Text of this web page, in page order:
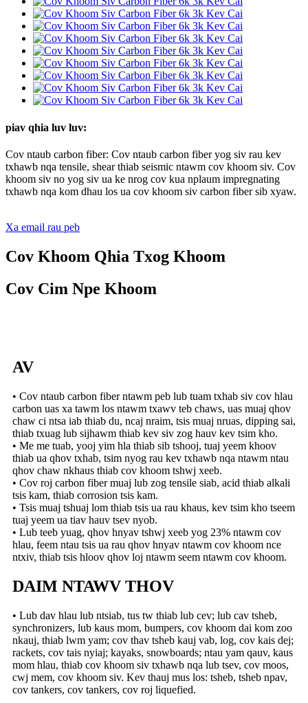
piav qhia luv luv:
Cov ntaub carbon fiber: Cov ntaub carbon fiber yog siv rau kev
txhawb nqa tensile, shear thiab seismic ntawm cov khoom siv. Cov
khoom siv no yog siv ua ke nrog cov kua nplaum impregnating
txhawb nqa kom dhau los ua cov khoom siv carbon fiber sib xyaw.
Xa email rau peb
Cov Khoom Qhia Txog Khoom
Cov Cim Npe Khoom
AV
• Cov ntaub carbon fiber ntawm peb lub tuam txhab siv cov hlau
carbon uas xa tawm los ntawm txawv teb chaws, uas muaj qhov
chaw ci ntsa iab thiab du, ncaj nraim, tsis muaj nruas, dipping sai,
thiab txuag lub sijhawm thiab kev siv zog hauv kev tsim kho.
• Me me tuab, yooj yim hla thiab sib tshooj, tuaj yeem khoov
thiab ua qhov txhab, tsim nyog rau kev txhawb nqa ntawm ntau
qhov chaw nkhaus thiab cov khoom tshwj xeeb.
• Cov roj carbon fiber muaj lub zog tensile siab, acid thiab alkali
tsis kam, thiab corrosion tsis kam.
• Tsis muaj tshuaj lom thiab tsis ua rau khaus, kev tsim kho tseem
tuaj yeem ua tiav hauv tsev nyob.
• Lub teeb yuag, qhov hnyav tshwj xeeb yog 23% ntawm cov
hlau, feem ntau tsis ua rau qhov hnyav ntawm cov khoom nce
ntxiv, thiab tsis hloov qhov loj ntawm seem ntawm cov khoom.
DAIM NTAWV THOV
• Lub dav hlau lub ntsiab, tus tw thiab lub cev; lub cav tsheb,
synchronizers, lub kaus mom, bumpers, cov khoom dai kom zoo
nkauj, thiab lwm yam; cov thav tsheb kauj vab, log, cov kais dej;
rackets, cov tais nyiaj; kayaks, snowboards; ntau yam qauv, kaus
mom hlau, thiab cov khoom siv txhawb nqa lub tsev, cov moos,
cwj mem, cov khoom siv. Kev thauj mus los: tsheb, tsheb npav,
cov tankers, cov tankers, cov roj liquefied.